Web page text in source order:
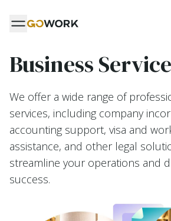
Business
We offer a wide range of
services, including company
accounting support, visa and
assistance, and other legal
streamline your operations and
success.